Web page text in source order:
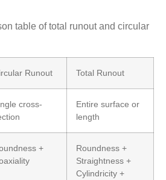
table of total runout and circular
Runout Total Runout
cross-
Entire surface or
length
+
Roundness +
Straightness +
Cylindricity +